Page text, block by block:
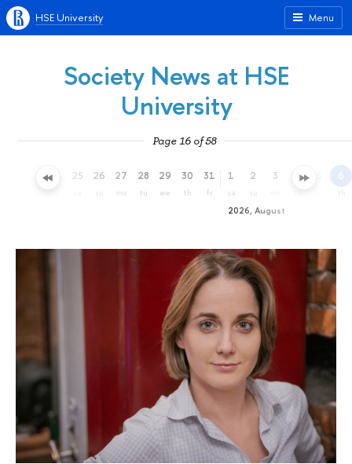
Menu
HSE University
Society News at HSE
University
Page 16 of 58
24 25 26 27
mo
28
tu
29
we
30
th
31
fr
2026, August
1
sa
2 3 4 6
th